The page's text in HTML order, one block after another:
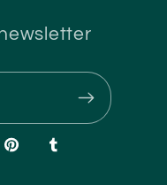
PinterestTumblr